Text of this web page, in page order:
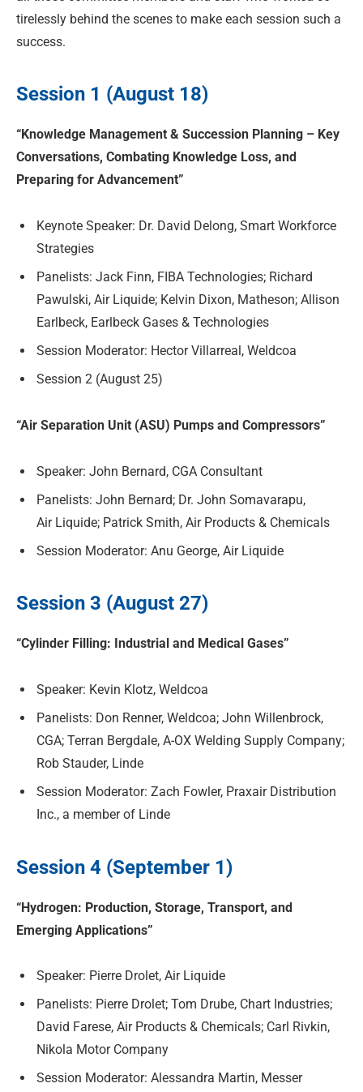
tirelessly behind the scenes to make each session such a
success.
Session 1 (August 18)
“Knowledge Management & Succession Planning – Key
Conversations, Combating Knowledge Loss, and
Preparing for Advancement”
Keynote Speaker: Dr. David Delong, Smart Workforce
Strategies
Panelists: Jack Finn, FIBA Technologies; Richard
Pawulski, Air Liquide; Kelvin Dixon, Matheson; Allison
Earlbeck, Earlbeck Gases & Technologies
Session Moderator: Hector Villarreal, Weldcoa
Session 2 (August 25)
“Air Separation Unit (ASU) Pumps and Compressors”
Speaker: John Bernard, CGA Consultant
Panelists: John Bernard; Dr. John Somavarapu,
Air Liquide; Patrick Smith, Air Products & Chemicals
Session Moderator: Anu George, Air Liquide
Session 3 (August 27)
“Cylinder Filling: Industrial and Medical Gases”
Speaker: Kevin Klotz, Weldcoa
Panelists: Don Renner, Weldcoa; John Willenbrock,
CGA; Terran Bergdale, A-OX Welding Supply Company;
Rob Stauder, Linde
Session Moderator: Zach Fowler, Praxair Distribution
Inc., a member of Linde
Session 4 (September 1)
“Hydrogen: Production, Storage, Transport, and
Emerging Applications”
Speaker: Pierre Drolet, Air Liquide
Panelists: Pierre Drolet; Tom Drube, Chart Industries;
David Farese, Air Products & Chemicals; Carl Rivkin,
Nikola Motor Company
Session Moderator: Alessandra Martin, Messer